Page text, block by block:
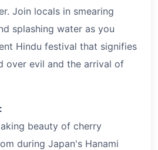
Join locals in smearing
splashing water as you
Hindu festival that signifies
over evil and the arrival of
beauty of cherry
during Japan's Hanami